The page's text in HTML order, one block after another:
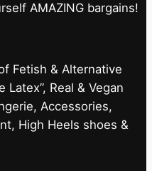
AMAZING bargains!
Fetish & Alternative
Latex”, Real & Vegan
Accessories,
High Heels shoes &